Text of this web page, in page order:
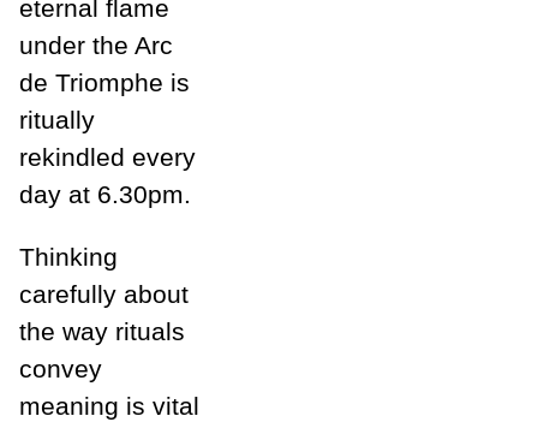
eternal flame
under the Arc
de Triomphe is
ritually
rekindled every
day at 6.30pm.
Thinking
carefully about
the way rituals
convey
meaning is vital